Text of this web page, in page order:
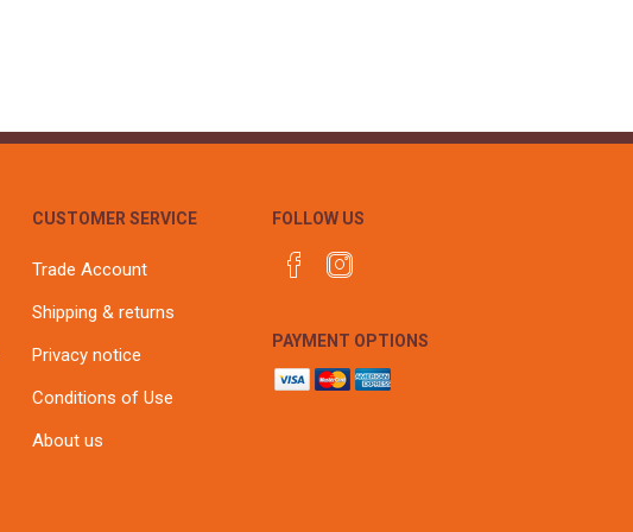
CUSTOMER SERVICE
Trade Account
Shipping & returns
Privacy notice
Conditions of Use
About us
FOLLOW US
PAYMENT OPTIONS